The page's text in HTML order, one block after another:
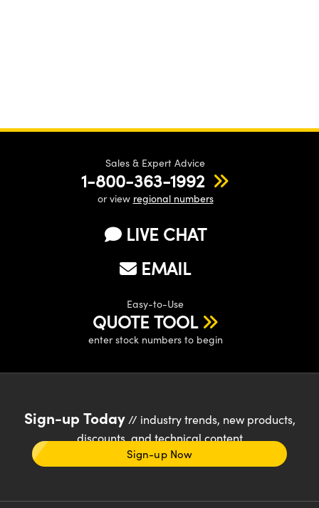
Sales & Expert Advice
1-800-363-1992
or view regional numbers
LIVE CHAT
EMAIL
Easy-to-Use
QUOTE TOOL
enter stock numbers to begin
Sign-up Today// industry trends, new products,
discounts, and technical content
Sign-up Now